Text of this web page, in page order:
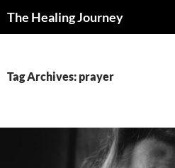
The Healing Journey
Tag Archives: prayer